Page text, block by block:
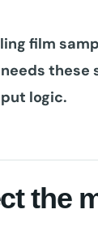
film
logic.
the